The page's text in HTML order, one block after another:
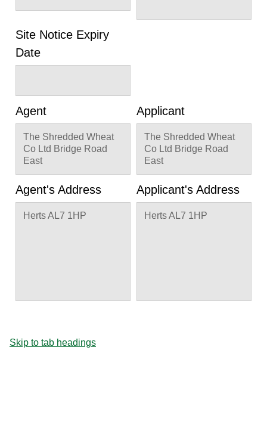
Site Notice Expiry
Date
Agent
The Shredded Wheat
Co Ltd Bridge Road
East
Applicant
The Shredded Wheat
Co Ltd Bridge Road
East
Agent's Address
Herts AL7 1HP
Applicant's Address
Herts AL7 1HP
Skip to tab headings